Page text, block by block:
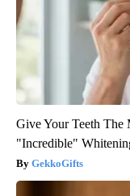
Give Your Teeth The
"Incredible"
GekkoGifts